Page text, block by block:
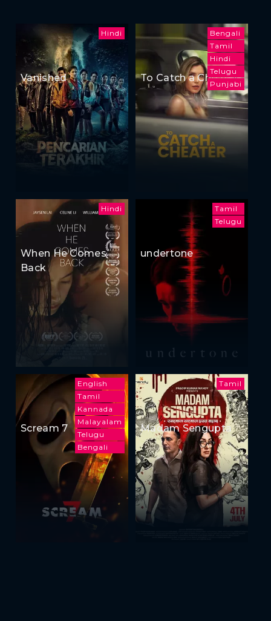
Hindi
Vanished
Bengali
Tamil
Hindi
Telugu
Punjabi
To Catch a Cheater
Hindi
When He Comes
Back
Tamil
Telugu
undertone
English
Tamil
Kannada
Malayalam
Telugu
Bengali
Scream 7
Tamil
Madam Sengupta